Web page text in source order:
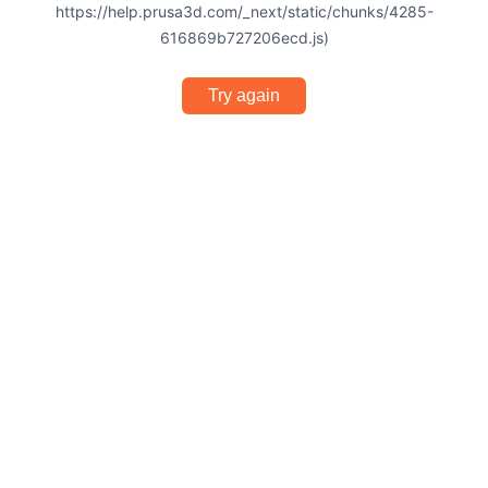
https://help.prusa3d.com/_next/static/chunks/4285-
616869b727206ecd.js)
Try again